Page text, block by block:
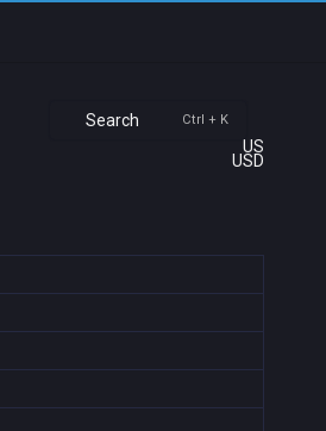
Search Ctrl + K
US
USD